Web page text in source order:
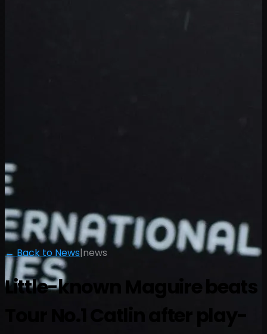
← Back to News|news
Little-known Maguire beats